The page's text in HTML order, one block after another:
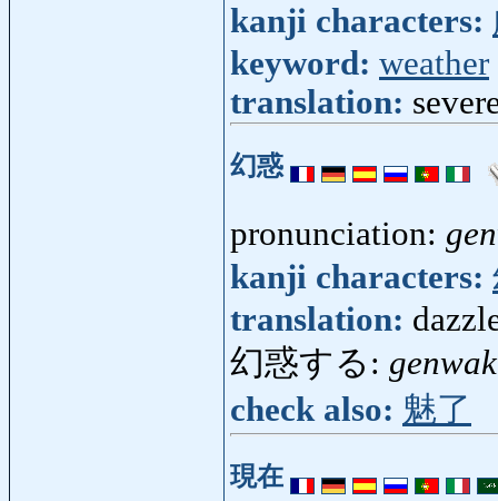
kanji characters:
keyword: weather
translation:
幻惑
pronunciation:
kanji characters:
translation:
幻惑する:
check also: 魅了
現在